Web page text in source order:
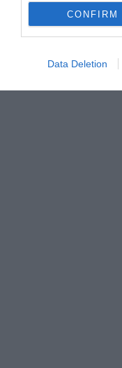
CONFIRM
Data Deletion